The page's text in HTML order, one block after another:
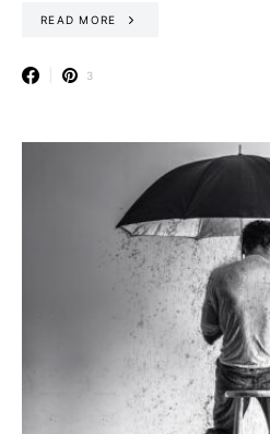
READ MORE
3